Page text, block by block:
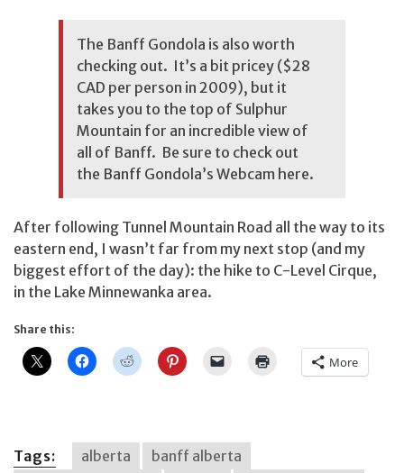
The Banff Gondola is also worth
checking out. It’s a bit pricey ($28
CAD per person in 2009), but it
takes you to the top of Sulphur
Mountain for an incredible view of
all of Banff. Be sure to check out
the Banff Gondola’s Webcam here.
After following Tunnel Mountain Road all the way to its
eastern end, I wasn’t far from my next stop (and my
biggest effort of the day): the hike to C-Level Cirque,
in the Lake Minnewanka area.
Share this:
More
Tags: alberta
banff alberta